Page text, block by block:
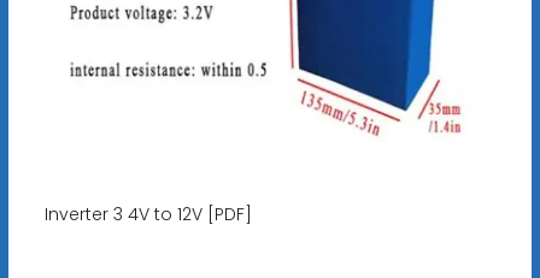
Inverter 3 4V to 12V [PDF]